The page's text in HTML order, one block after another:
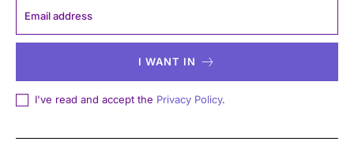
I WANT IN
I've read and accept the Privacy Policy.